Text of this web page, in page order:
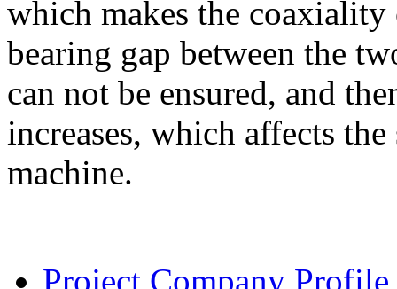
which makes the
bearing gap between the
can not be ensured, and
increases, which affects
machine.
Project Company Profile